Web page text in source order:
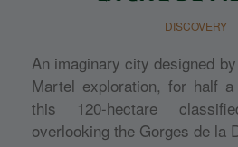
DISCOVERY
An imaginary city designed
Martel exploration, for half
this 120-hectare
overlooking the Gorges de la